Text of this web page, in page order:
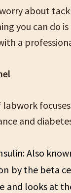
about
you can do
a
labwork
and
Also
by the beta
and looks at